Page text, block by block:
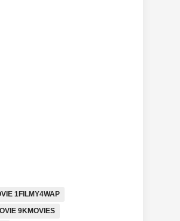
1FILMY4WAP
9KMOVIES